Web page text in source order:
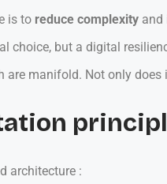
is to reduce complexity and
choice, but a digital
are manifold. Not only
architecture :